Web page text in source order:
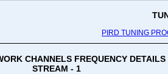
PIRD TUNING
CHANNELS FREQUENCY DETAILS
STREAM - 1